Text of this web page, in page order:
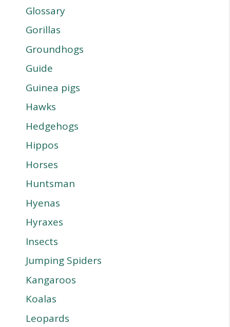
Glossary
Gorillas
Groundhogs
Guide
Guinea pigs
Hawks
Hedgehogs
Hippos
Horses
Huntsman
Hyenas
Hyraxes
Insects
Jumping Spiders
Kangaroos
Koalas
Leopards